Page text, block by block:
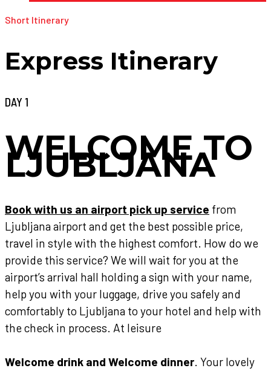
Short Itinerary
Express Itinerary
DAY 1
WELCOME TO
LJUBLJANA
Book with us an airport pick up service from
Ljubljana airport and get the best possible price,
travel in style with the highest comfort. How do we
provide this service? We will wait for you at the
airport’s arrival hall holding a sign with your name,
help you with your luggage, drive you safely and
comfortably to Ljubljana to your hotel and help with
the check in process. At leisure
Welcome drink and Welcome dinner. Your lovely